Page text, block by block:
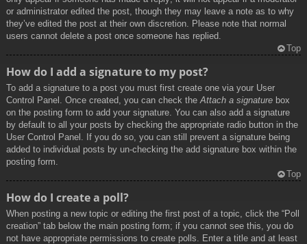
or administrator edited the post, though they may leave a note as to why
they’ve edited the post at their own discretion. Please note that normal
users cannot delete a post once someone has replied.
Top
How do I add a signature to my post?
To add a signature to a post you must first create one via your User
Control Panel. Once created, you can check the Attach a signature box
on the posting form to add your signature. You can also add a signature
by default to all your posts by checking the appropriate radio button in the
User Control Panel. If you do so, you can still prevent a signature being
added to individual posts by un-checking the add signature box within the
posting form.
Top
How do I create a poll?
When posting a new topic or editing the first post of a topic, click the “Poll
creation” tab below the main posting form; if you cannot see this, you do
not have appropriate permissions to create polls. Enter a title and at least